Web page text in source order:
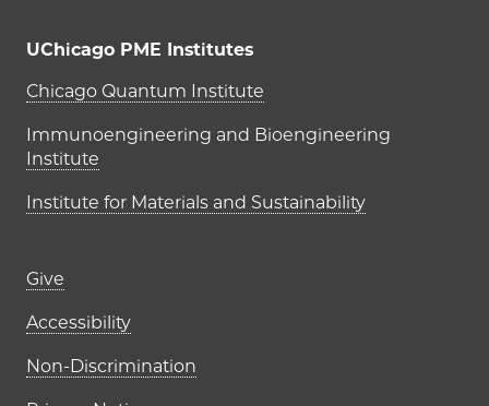
UChicago PME Institutes
UChicago PME Institutes
Chicago Quantum Institute
Immunoengineering and Bioengineering
Institute
Institute for Materials and Sustainability
Footer links (right column)
Give
Accessibility
Non-Discrimination